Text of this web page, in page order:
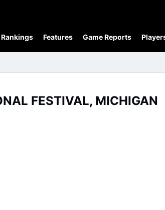
Rankings Features Game Reports
FESTIVAL, MICHIGAN